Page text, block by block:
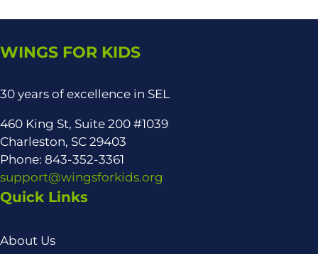
WINGS FOR KIDS
30 years of excellence in SEL
460 King St, Suite 200 #1039
Charleston, SC 29403
Phone: 843-352-3361
support@wingsforkids.org
Quick Links
About Us